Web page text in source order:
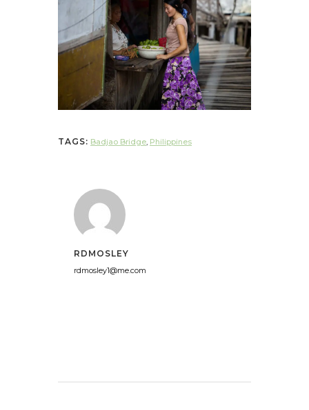
TAGS: Badjao Bridge, Philippines
RDMOSLEY
rdmosley1@me.com